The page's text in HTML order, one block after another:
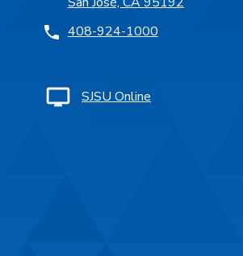
408-924-1000
SJSU Online